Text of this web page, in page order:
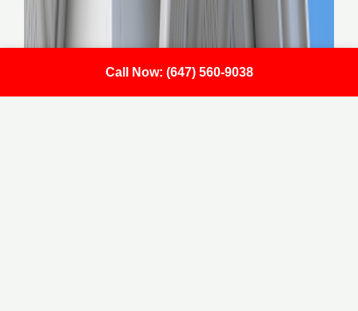
Call Now: (647) 560-9038